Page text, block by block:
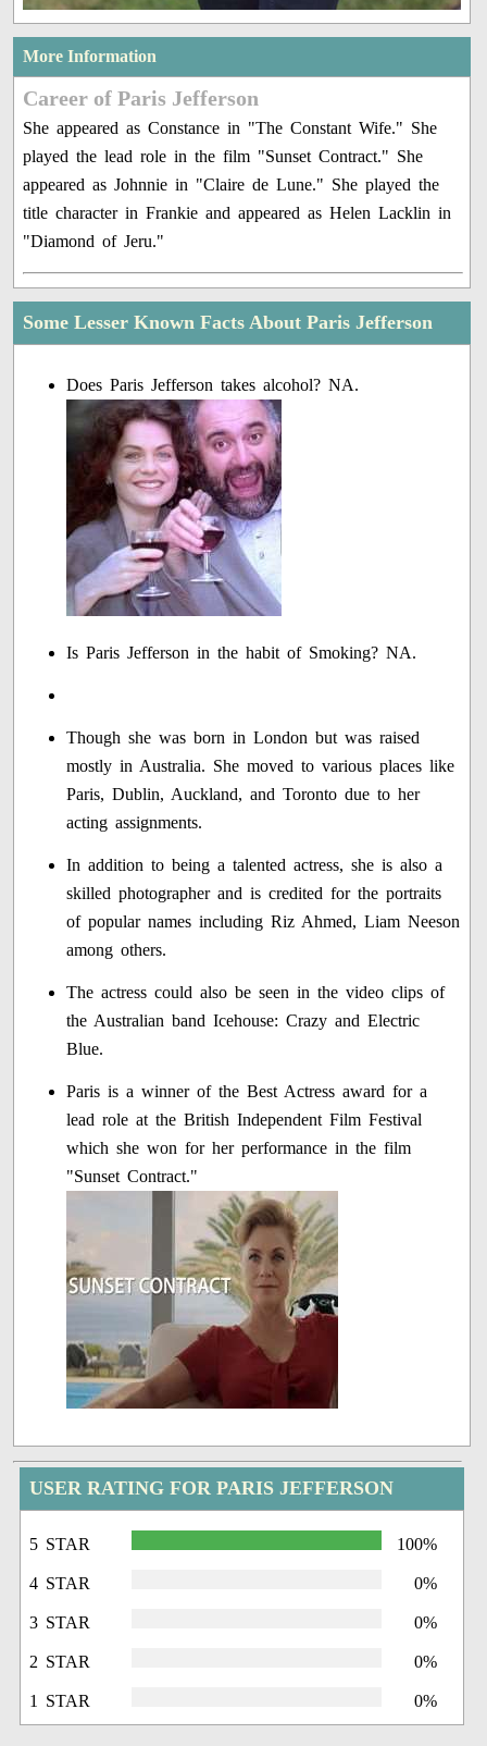
More Information
Career of Paris Jefferson
She appeared as Constance in "The Constant Wife." She
played the lead role in the film "Sunset Contract." She
appeared as Johnnie in "Claire de Lune." She played the
title character in Frankie and appeared as Helen Lacklin in
"Diamond of Jeru."
Some Lesser Known Facts About Paris Jefferson
Does Paris Jefferson takes alcohol? NA.
Is Paris Jefferson in the habit of Smoking? NA.
Though she was born in London but was raised
mostly in Australia. She moved to various places like
Paris, Dublin, Auckland, and Toronto due to her
acting assignments.
In addition to being a talented actress, she is also a
skilled photographer and is credited for the portraits
of popular names including Riz Ahmed, Liam Neeson
among others.
The actress could also be seen in the video clips of
the Australian band Icehouse: Crazy and Electric
Blue.
Paris is a winner of the Best Actress award for a
lead role at the British Independent Film Festival
which she won for her performance in the film
"Sunset Contract."
USER RATING FOR PARIS JEFFERSON
5 STAR 100%
4 STAR 0%
3 STAR 0%
2 STAR 0%
1 STAR 0%